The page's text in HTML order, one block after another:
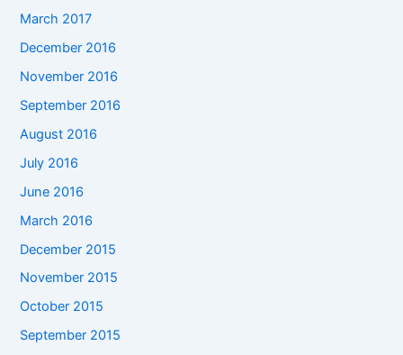
March 2017
December 2016
November 2016
September 2016
August 2016
July 2016
June 2016
March 2016
December 2015
November 2015
October 2015
September 2015